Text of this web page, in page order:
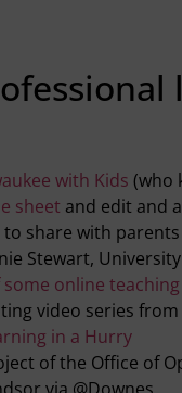
with Kids (who
sheet and edit and
share with parents
Stewart,
some online
video series
in a Hurry
of the Office of